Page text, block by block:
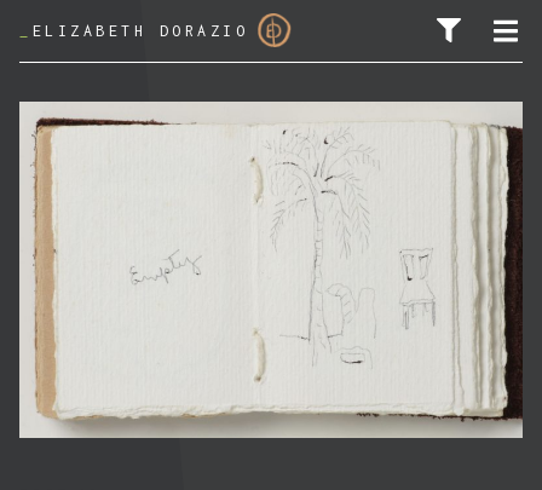
ELIZABETH DORAZIO
SEARCH FOR: